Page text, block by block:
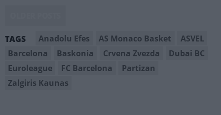
TAGS Anadolu Efes AS Monaco Basket
ASVEL
Barcelona
Baskonia Crvena Zvezda
Dubai BC
Euroleague
FC Barcelona
Partizan
Zalgiris Kaunas